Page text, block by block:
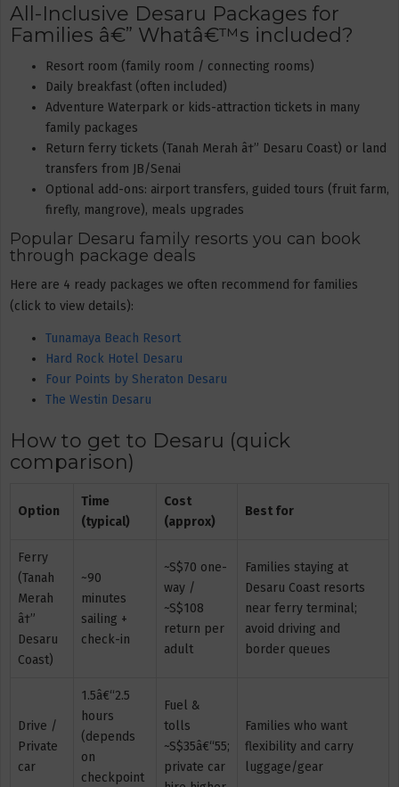
All-Inclusive Desaru Packages for
Families â€” Whatâ€™s included?
Resort room (family room / connecting rooms)
Daily breakfast (often included)
Adventure Waterpark or kids-attraction tickets in many
family packages
Return ferry tickets (Tanah Merah â†” Desaru Coast) or land
transfers from JB/Senai
Optional add-ons: airport transfers, guided tours (fruit farm,
firefly, mangrove), meals upgrades
Popular Desaru family resorts you can book
through package deals
Here are 4 ready packages we often recommend for families
(click to view details):
Tunamaya Beach Resort
Hard Rock Hotel Desaru
Four Points by Sheraton Desaru
The Westin Desaru
How to get to Desaru (quick
comparison)
Option
Time
(typical)
Cost
(approx)
Best for
Ferry
(Tanah
Merah
â†”
Desaru
Coast)
~90
minutes
sailing +
check-in
~S$70 one-
way /
~S$108
return per
adult
Families staying at
Desaru Coast resorts
near ferry terminal;
avoid driving and
border queues
Drive /
Private
car
1.5â€“2.5
hours
(depends
on
checkpoint
Fuel &
tolls
~S$35â€“55;
private car
Families who want
flexibility and carry
luggage/gear